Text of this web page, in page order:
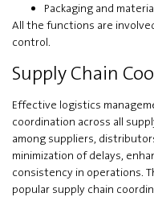
Packaging and
All the functions are
control.
Supply Chain
Effective logistics
coordination across all
among suppliers,
minimization of delays,
consistency in operations.
popular supply chain